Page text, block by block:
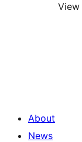
View
About
News